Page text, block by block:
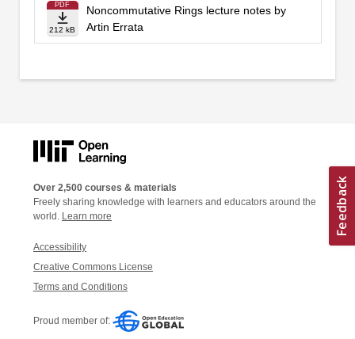
PDF
212 kB
Noncommutative Rings lecture notes by
Artin Errata
Over 2,500 courses & materials
Freely sharing knowledge with learners and educators around the
world. Learn more
Accessibility
Creative Commons License
Terms and Conditions
Proud member of: